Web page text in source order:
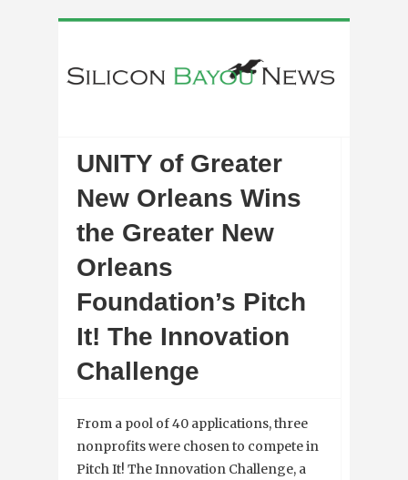
UNITY of Greater
New Orleans Wins
the Greater New
Orleans
Foundation’s Pitch
It! The Innovation
Challenge
From a pool of 40 applications, three
nonprofits were chosen to compete in
Pitch It! The Innovation Challenge, a